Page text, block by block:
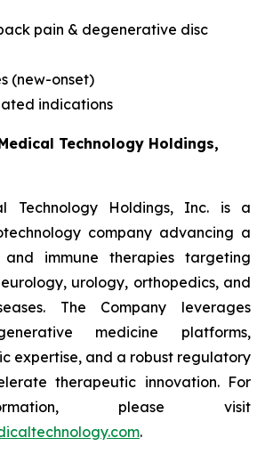
pain & degenerative disc
(new-onset)
indications
Technology Holdings,
Technology Holdings, Inc. is a
company advancing a
immune therapies targeting
urology, orthopedics, and
The Company leverages
medicine platforms,
expertise, and a robust regulatory
therapeutic innovation. For
please visit
.